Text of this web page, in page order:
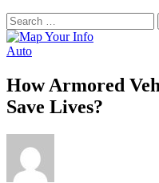
Search
for:
Auto
How Armored
Save Lives?